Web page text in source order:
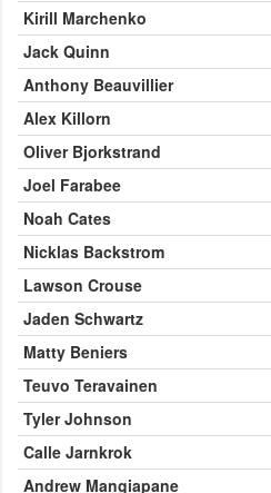
Kirill Marchenko
Jack Quinn
Anthony Beauvillier
Alex Killorn
Oliver Bjorkstrand
Joel Farabee
Noah Cates
Nicklas Backstrom
Lawson Crouse
Jaden Schwartz
Matty Beniers
Teuvo Teravainen
Tyler Johnson
Calle Jarnkrok
Andrew Mangiapane